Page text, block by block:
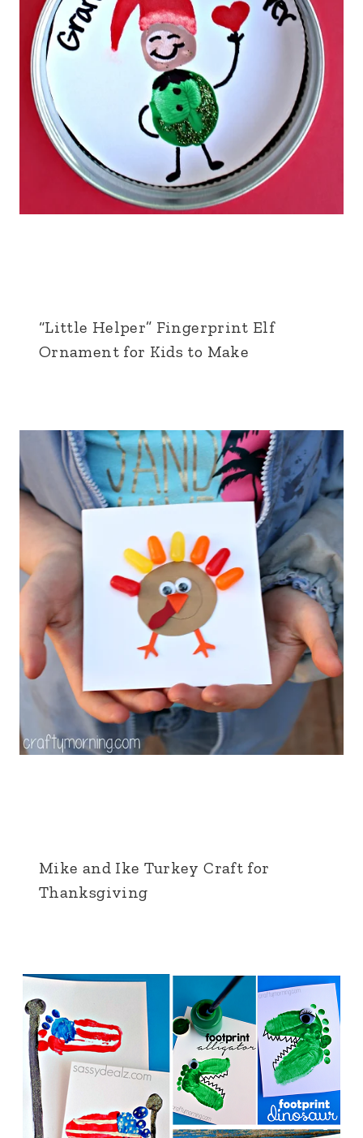
“Little Helper” Fingerprint Elf
Ornament for Kids to Make
Mike and Ike Turkey Craft for
Thanksgiving